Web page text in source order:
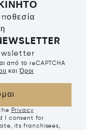
από το reCAPTCHA
και Όροι
Privacy
I consent for
its franchisees,